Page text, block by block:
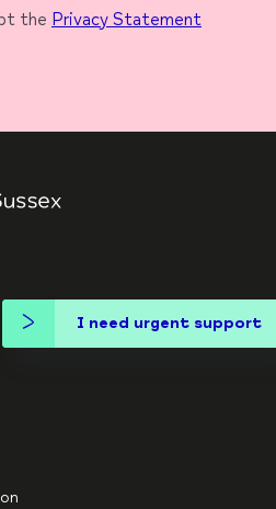
the Privacy Statement
I need urgent support